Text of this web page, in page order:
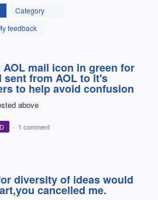
Category
feedback
mail icon in green for
sent from AOL to it's
to help avoid confusion
above
· 1 comment
diversity of ideas would
cancelled me.